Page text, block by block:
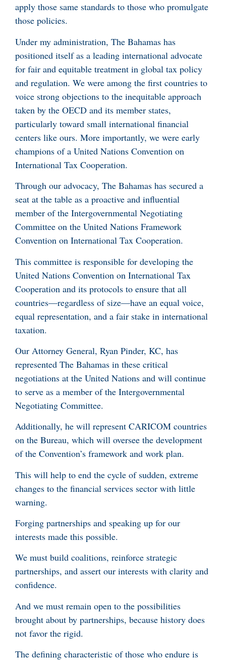
apply those same standards to those who promulgate
those policies.
Under my administration, The Bahamas has
positioned itself as a leading international advocate
for fair and equitable treatment in global tax policy
and regulation. We were among the first countries to
voice strong objections to the inequitable approach
taken by the OECD and its member states,
particularly toward small international financial
centers like ours. More importantly, we were early
champions of a United Nations Convention on
International Tax Cooperation.
Through our advocacy, The Bahamas has secured a
seat at the table as a proactive and influential
member of the Intergovernmental Negotiating
Committee on the United Nations Framework
Convention on International Tax Cooperation.
This committee is responsible for developing the
United Nations Convention on International Tax
Cooperation and its protocols to ensure that all
countries—regardless of size—have an equal voice,
equal representation, and a fair stake in international
taxation.
Our Attorney General, Ryan Pinder, KC, has
represented The Bahamas in these critical
negotiations at the United Nations and will continue
to serve as a member of the Intergovernmental
Negotiating Committee.
Additionally, he will represent CARICOM countries
on the Bureau, which will oversee the development
of the Convention’s framework and work plan.
This will help to end the cycle of sudden, extreme
changes to the financial services sector with little
warning.
Forging partnerships and speaking up for our
interests made this possible.
We must build coalitions, reinforce strategic
partnerships, and assert our interests with clarity and
confidence.
And we must remain open to the possibilities
brought about by partnerships, because history does
not favor the rigid.
The defining characteristic of those who endure is